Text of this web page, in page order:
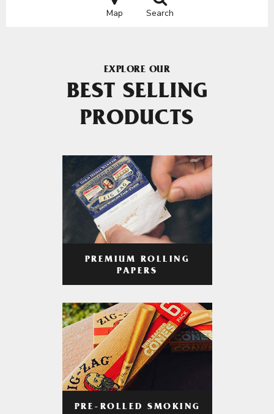
Map Search
EXPLORE OUR
BEST SELLING
PRODUCTS
PREMIUM ROLLING
PAPERS
PRE-ROLLED SMOKING